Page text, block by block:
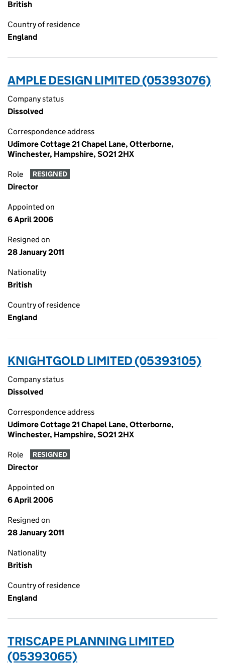
British
Country of residence
England
AMPLE DESIGN LIMITED (05393076)
Company status
Dissolved
Correspondence address
Udimore Cottage 21 Chapel Lane, Otterborne,
Winchester, Hampshire, SO21 2HX
Role RESIGNED
Director
Appointed on
6 April 2006
Resigned on
28 January 2011
Nationality
British
Country of residence
England
KNIGHTGOLD LIMITED (05393105)
Company status
Dissolved
Correspondence address
Udimore Cottage 21 Chapel Lane, Otterborne,
Winchester, Hampshire, SO21 2HX
Role RESIGNED
Director
Appointed on
6 April 2006
Resigned on
28 January 2011
Nationality
British
Country of residence
England
TRISCAPE PLANNING LIMITED
(05393065)